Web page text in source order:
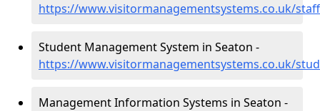
https://www.visitormanagementsystems.co.uk/
Student Management System in Seaton -
https://www.visitormanagementsystems.co.uk/
Management Information Systems in Seaton -